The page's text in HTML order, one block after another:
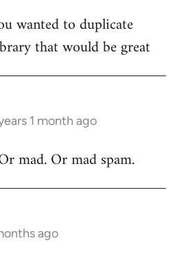
wanted to duplicate
that would be great
1 month ago
mad. Or mad spam.
ago